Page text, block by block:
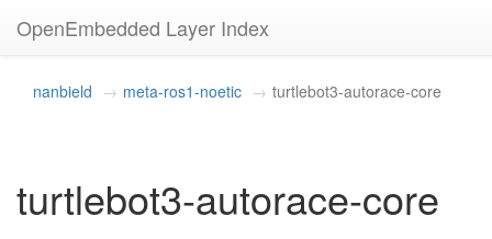
OpenEmbedded Layer Index
nanbield meta-ros1-noetic turtlebot3-autorace-core
turtlebot3-autorace-core